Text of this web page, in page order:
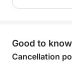
Good to know
Cancellation